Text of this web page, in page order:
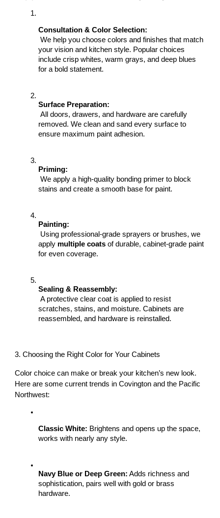
Consultation & Color Selection:
your vision and kitchen style. Popular choices
include crisp whites, warm grays, and deep blues
for a bold statement.
Surface Preparation:
removed. We clean and sand every surface to
ensure maximum paint adhesion.
Priming:
stains and create a smooth base for paint.
Painting:
apply multiple coats of durable, cabinet-grade paint
for even coverage.
Sealing & Reassembly:
scratches, stains, and moisture. Cabinets are
reassembled, and hardware is reinstalled.
3. Choosing the Right Color for Your Cabinets
Color choice can make or break your kitchen’s new look.
Here are some current trends in Covington and the Pacific
Northwest:
Classic White: Brightens and opens up the space,
works with nearly any style.
Navy Blue or Deep Green: Adds richness and
sophistication, pairs well with gold or brass
hardware.